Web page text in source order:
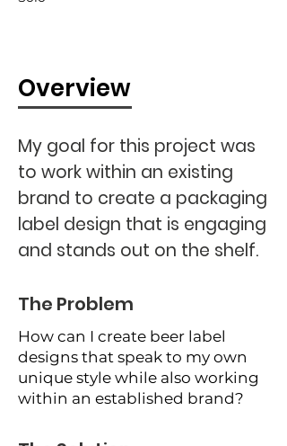
Overview
My goal for this project was
to work within an existing
brand to create a packaging
label design that is engaging
and stands out on the shelf.
The Problem
How can I create beer label
designs that speak to my own
unique style while also working
within an established brand?